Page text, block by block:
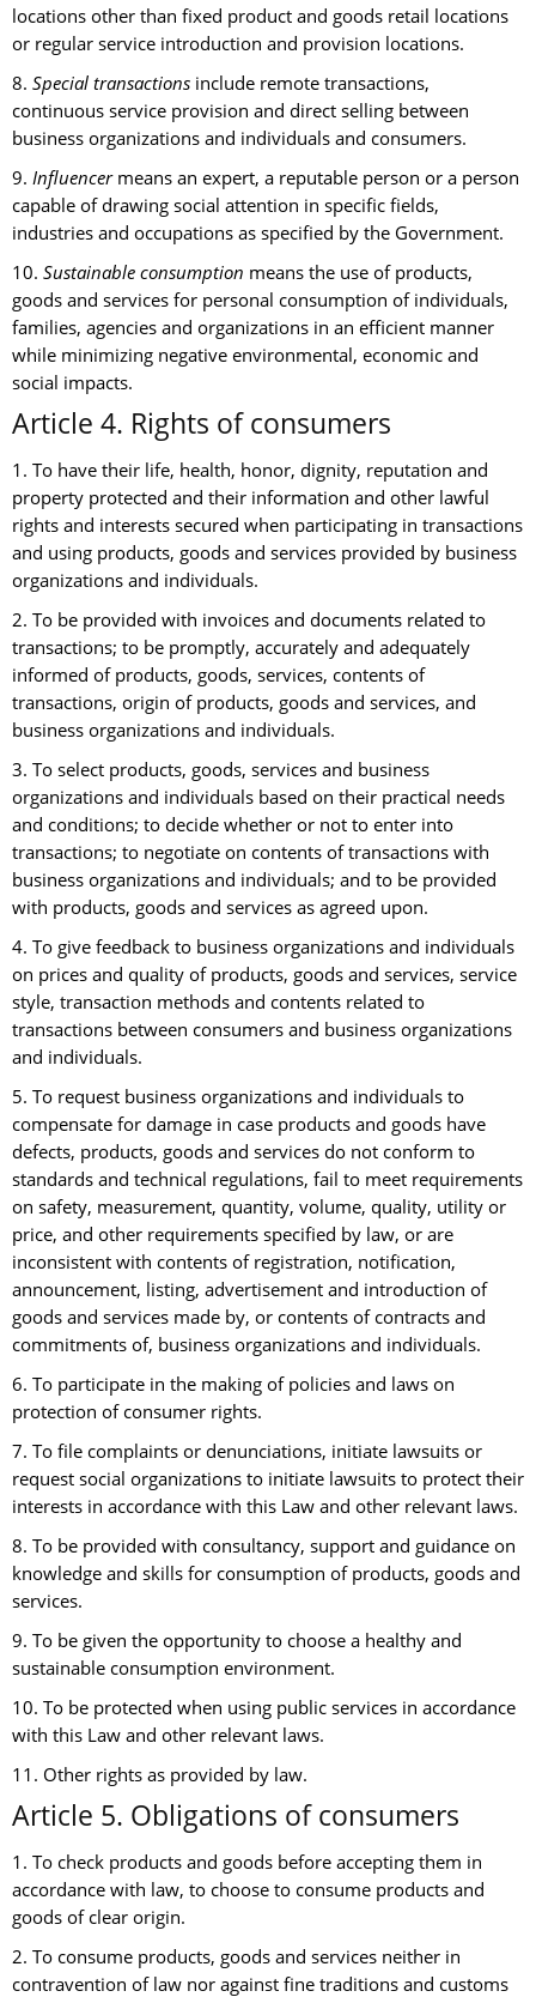
locations other than fixed product and goods retail locations
or regular service introduction and provision locations.
8. Special transactions include remote transactions,
continuous service provision and direct selling between
business organizations and individuals and consumers.
9. Influencermeans an expert, a reputable person or a person
capable of drawing social attention in specific fields,
industries and occupations as specified by the Government.
10. Sustainable consumption means the use of products,
goods and services for personal consumption of individuals,
families, agencies and organizations in an efficient manner
while minimizing negative environmental, economic and
social impacts.
Article 4. Rights of consumers
1. To have their life, health, honor, dignity, reputation and
property protected and their information and other lawful
rights and interests secured when participating in transactions
and using products, goods and services provided by business
organizations and individuals.
2. To be provided with invoices and documents related to
transactions; to be promptly, accurately and adequately
informed of products, goods, services, contents of
transactions, origin of products, goods and services, and
business organizations and individuals.
3. To select products, goods, services and business
organizations and individuals based on their practical needs
and conditions; to decide whether or not to enter into
transactions; to negotiate on contents of transactions with
business organizations and individuals; and to be provided
with products, goods and services as agreed upon.
4. To give feedback to business organizations and individuals
on prices and quality of products, goods and services, service
style, transaction methods and contents related to
transactions between consumers and business organizations
and individuals.
5. To request business organizations and individuals to
compensate for damage in case products and goods have
defects, products, goods and services do not conform to
standards and technical regulations, fail to meet requirements
on safety, measurement, quantity, volume, quality, utility or
price, and other requirements specified by law, or are
inconsistent with contents of registration, notification,
announcement, listing, advertisement and introduction of
goods and services made by, or contents of contracts and
commitments of, business organizations and individuals.
6. To participate in the making of policies and laws on
protection of consumer rights.
7. To file complaints or denunciations, initiate lawsuits or
request social organizations to initiate lawsuits to protect their
interests in accordance with this Law and other relevant laws.
8. To be provided with consultancy, support and guidance on
knowledge and skills for consumption of products, goods and
services.
9. To be given the opportunity to choose a healthy and
sustainable consumption environment.
10. To be protected when using public services in accordance
with this Law and other relevant laws.
11. Other rights as provided by law.
Article 5. Obligations of consumers
1. To check products and goods before accepting them in
accordance with law, to choose to consume products and
goods of clear origin.
2. To consume products, goods and services neither in
contravention of law nor against fine traditions and customs